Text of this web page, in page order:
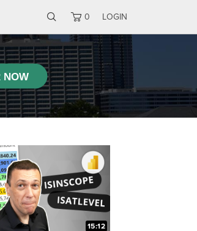
0 LOGIN
15:12